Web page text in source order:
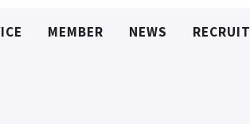
MEMBER NEWS RECRUIT